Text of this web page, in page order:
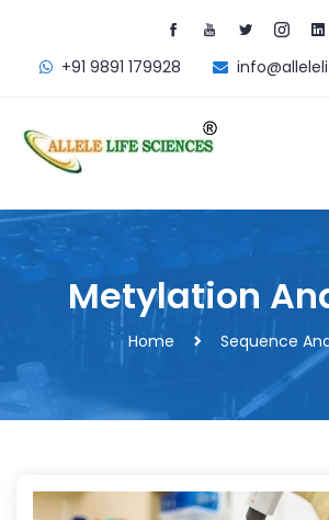
+91 9891 179928 info@
Metylation
Home Sequence